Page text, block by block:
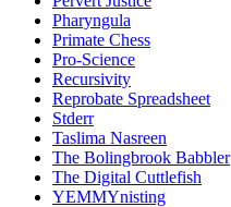
Pharyngula
Primate Chess
Pro-Science
Recursivity
Reprobate Spreadsheet
Stderr
Taslima Nasreen
The Bolingbrook Babbler
The Digital Cuttlefish
YEMMYnisting